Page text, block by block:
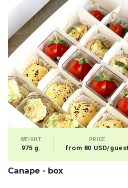
WEIGHT
975 g.
PRICE
from 80 USD/guest
Сanape - box